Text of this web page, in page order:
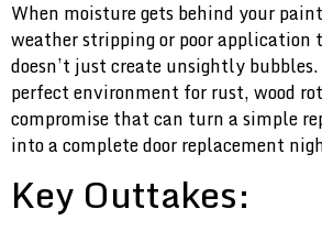
When moisture gets behind your
weather stripping or poor application
doesn’t just create unsightly
perfect environment for rust, wood
compromise that can turn a simple
into a complete door replacement
Key Outtakes: